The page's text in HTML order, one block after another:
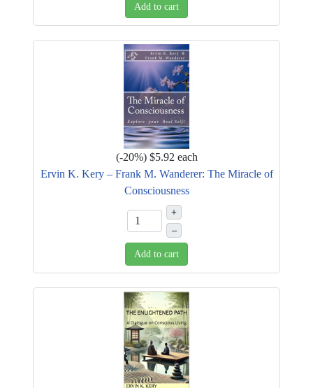
Add to cart
(-20%) $5.92 each
Ervin K. Kery – Frank M. Wanderer: The Miracle of
Consciousness
+
–
Add to cart